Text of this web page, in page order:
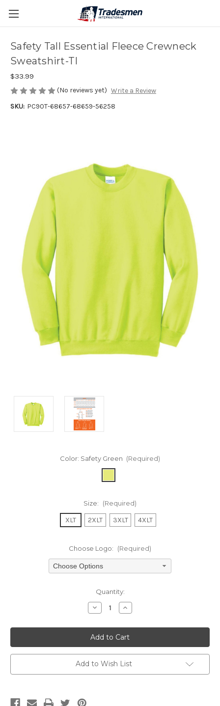
Safety Tall Essential Fleece Crewneck
Sweatshirt-TI
$33.99
(No reviews yet) Write a Review
SKU: PC90T-68657-68659-56258
Color: Safety Green (Required)
Size: (Required)
XLT 2XLT 3XLT 4XLT
Choose Logo: (Required)
Choose Options
Quantity:
Decrease
Quantity
undefined
Increase
Quantity
undefined
Add to Wish List